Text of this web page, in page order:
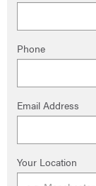
Phone
Email Address
Your Location